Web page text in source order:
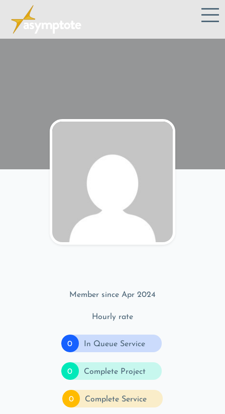
Member since Apr 2024
Hourly rate
0 In Queue Service
0 Complete Project
0 Complete Service